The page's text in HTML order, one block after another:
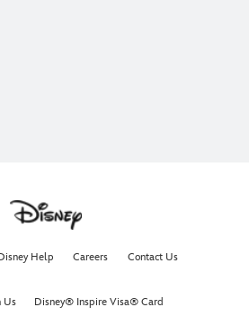
Help Careers Contact Us
Us Disney® Inspire Visa® Card